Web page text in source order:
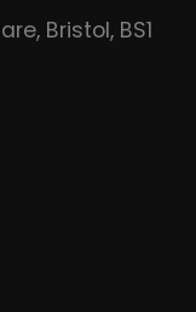
Bristol, BS1